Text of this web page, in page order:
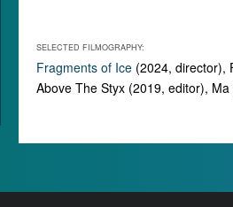
SELECTED FILMOGRAPHY:
Fragments of Ice (2024, director),
Above The Styx (2019, editor),